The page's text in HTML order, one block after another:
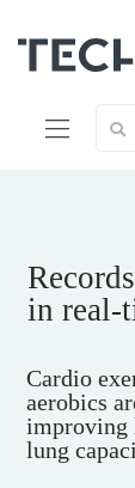
navigation
content
for:
in real-
Cardio
aerobics
improving
lung